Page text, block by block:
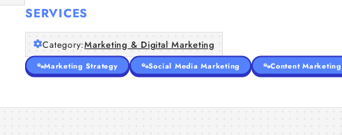
SERVICES
Category:Marketing & Digital Marketing
Marketing Strategy Social Media Marketing Content Marketing